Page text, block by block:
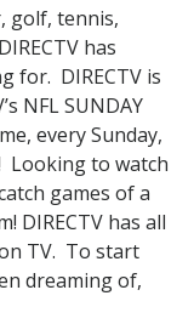
golf, tennis,
has
for. DIRECTV is
NFL SUNDAY
every Sunday,
Looking to watch
games of a
DIRECTV has all
TV. To start
dreaming of,